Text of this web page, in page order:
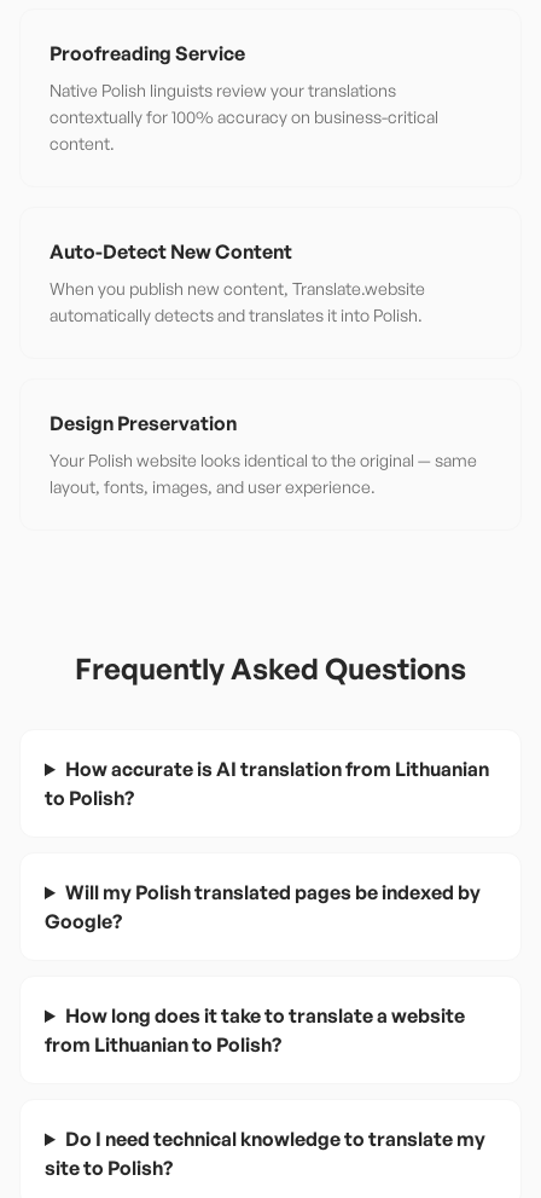
Proofreading Service
Native Polish linguists review your translations
contextually for 100% accuracy on business-critical
content.
Auto-Detect New Content
When you publish new content, Translate.website
automatically detects and translates it into Polish.
Design Preservation
Your Polish website looks identical to the original — same
layout, fonts, images, and user experience.
Frequently Asked Questions
How accurate is AI translation from Lithuanian
to Polish?
Will my Polish translated pages be indexed by
Google?
How long does it take to translate a website
from Lithuanian to Polish?
Do I need technical knowledge to translate my
site to Polish?